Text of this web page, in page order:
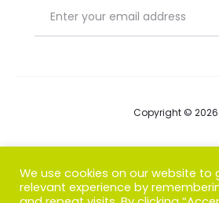
Copyright © 2026
FAQs
We use cookies on our website to
relevant experience by